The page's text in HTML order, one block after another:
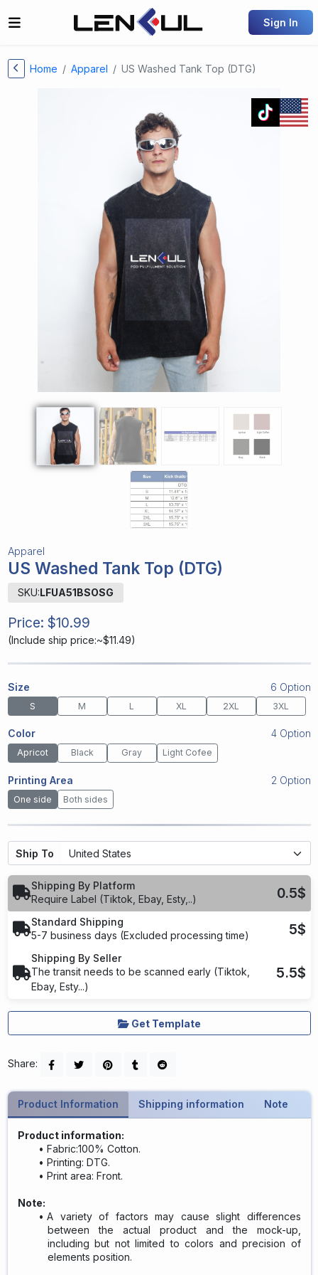
Sign In
Home Apparel US Washed Tank Top (DTG)
Apparel
US Washed Tank Top (DTG)
SKU:LFUA51BSOSG
Price: $10.99
(Include ship price:~$11.49)
Size 6 Option
S M L XL 2XL 3XL
Color 4 Option
Apricot Black Gray Light Cofee
Printing Area 2 Option
One side Both sides
Ship To
Shipping By Platform
Require Label (Tiktok, Ebay, Esty,..)
0.5$
Standard Shipping
5-7 business days (Excluded processing time)
5$
Shipping By Seller
The transit needs to be scanned early (Tiktok,
Ebay, Esty...)
5.5$
Get Template
Share:
Product Information Shipping information Note
Product information:
Fabric:100% Cotton.
Printing: DTG.
Print area: Front.
Note:
A variety of factors may cause slight differences
between the actual product and the mock-up,
including but not limited to colors and precision of
elements position.